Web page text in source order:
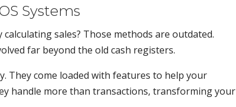
Systems
sales? Those methods are outdated.
far beyond the old cash registers.
They come loaded with features to help your
handle more than transactions, transforming your